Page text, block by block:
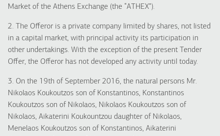
Market of the Athens Exchange (the “ATHEX”).
2. The Offeror is a private company limited by shares, not listed
in a capital market, with principal activity its participation in
other undertakings. With the exception of the present Tender
Offer, the Offeror has not developed any activity until today.
3. On the 19th of September 2016, the natural persons Mr.
Nikolaos Koukoutzos son of Konstantinos, Konstantinos
Koukoutzos son of Nikolaos, Nikolaos Koukoutzos son of
Nikolaos, Aikaterini Koukountzou daughter of Nikolaos,
Menelaos Koukoutzos son of Konstantinos, Aikaterini